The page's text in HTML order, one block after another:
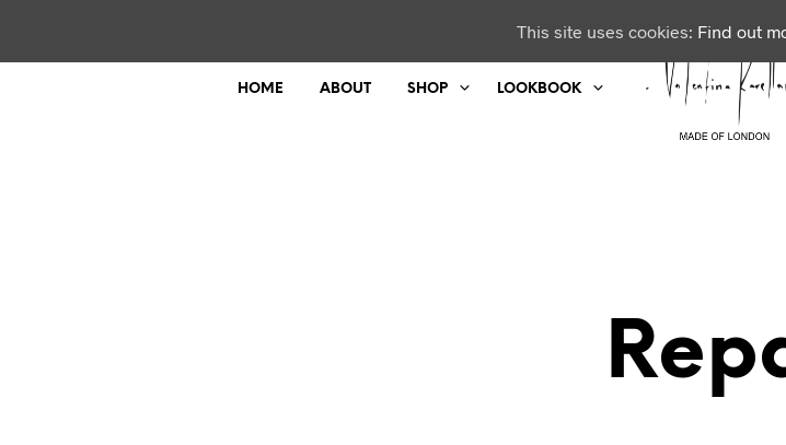
HOME ABOUT SHOP LOOKBOOK
This site uses cookies: Find out